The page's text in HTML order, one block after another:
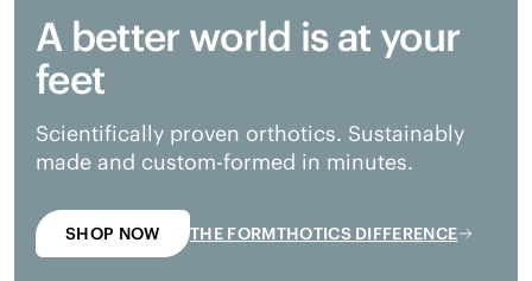
A better world is at your
feet
Scientifically proven orthotics. Sustainably
made and custom-formed in minutes.
SHOP NOW THE FORMTHOTICS DIFFERENCE